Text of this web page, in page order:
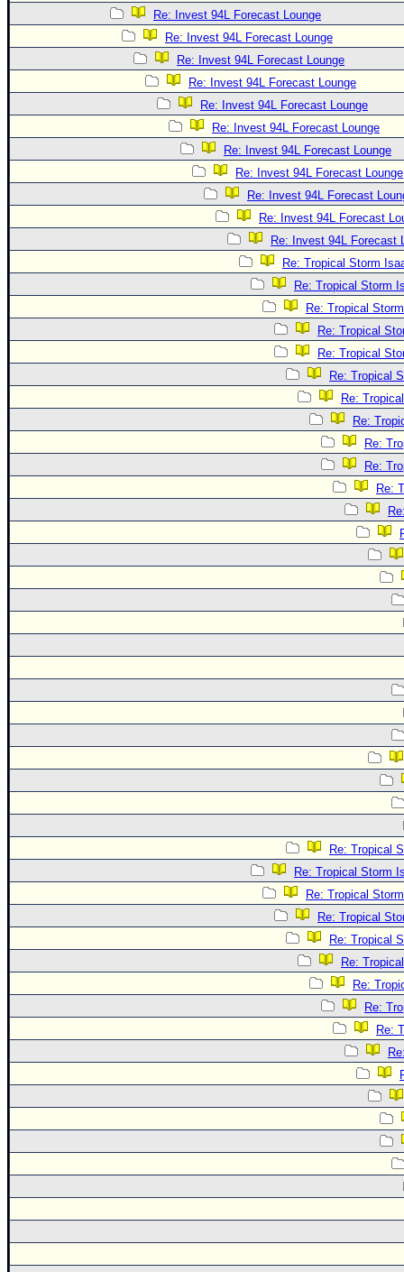
Re: Invest 94L Forecast Lounge
Re: Invest 94L Forecast Lounge
Re: Invest 94L Forecast Lounge
Re: Invest 94L Forecast Lounge
Re: Invest 94L Forecast Lounge
Re: Invest 94L Forecast Lounge
Re: Invest 94L Forecast Lounge
Re: Invest 94L Forecast Lounge
Re: Invest 94L Forecast
Re: Invest 94L Forecast
Re: Invest 94L Forecast
Re: Tropical Storm
Re: Tropical Storm
Re: Tropical
Re: Tropical
Re: Tropical
Re: Tropical
Re:
Re:
Re:
Re:
Re:
Re: Tropical
Re: Tropical Storm
Re: Tropical
Re: Tropical
Re: Tropical
Re:
Re:
Re:
Re: